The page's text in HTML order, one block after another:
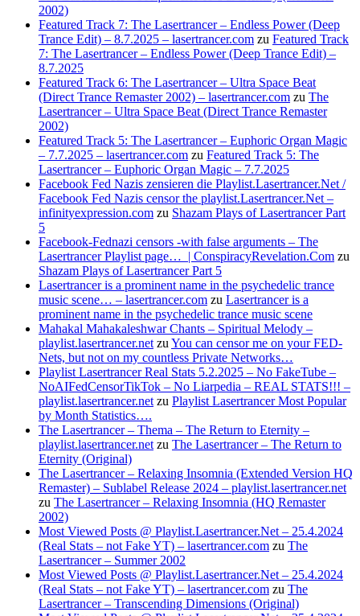
2002)
Featured Track 7: The Lasertrancer – Endless Power (Deep
Trance Edit) – 8.7.2025 – lasertrancer.com zu Featured Track
7: The Lasertrancer – Endless Power (Deep Trance Edit) –
8.7.2025
Featured Track 6: The Lasertrancer – Ultra Space Beat
(Direct Trance Remaster 2002) – lasertrancer.com zu The
Lasertrancer – Ultra Space Beat (Direct Trance Remaster
2002)
Featured Track 5: The Lasertrancer – Euphoric Organ Magic
– 7.7.2025 – lasertrancer.com zu Featured Track 5: The
Lasertrancer – Euphoric Organ Magic – 7.7.2025
Facebook Fed Nazis zensieren die Playlist.Lasertrancer.Net /
Facebook Fed Nazis censor the playlist.Lasertrancer.Net –
infinityexpression.com zu Shazam Plays of Lasertrancer Part
5
Facebook-Fednazi censors -with false arguments – The
Lasertrancer Playlist page… | ConspiracyRevelation.Com zu
Shazam Plays of Lasertrancer Part 5
Lasertrancer is a prominent name in the psychedelic trance
music scene… – lasertrancer.com zu Lasertrancer is a
prominent name in the psychedelic trance music scene
Mahakal Mahakaleshwar Chants – Spiritual Melody –
playlist.lasertrancer.net zu You can censor me on your FED-
Nets, but not on my countless Private Networks…
Playlist Lasertrancer Real Stats 5.2.2025 – No FakeTube –
NoAIFedCensorTikTok – No Liarpedia – REAL STATS!!! –
playlist.lasertrancer.net zu Playlist Lasertrancer Most Popular
by Month Statistics….
The Lasertrancer – Thema – The Return to Eternity –
playlist.lasertrancer.net zu The Lasertrancer – The Return to
Eternity (Original)
The Lasertrancer – Relaxing Insomnia (Extended Version HQ
Remaster) – Sublabel Release 2024 – playlist.lasertrancer.net
zu The Lasertrancer – Relaxing Insomnia (HQ Remaster
2002)
Most Viewed Posts @ Playlist.Lasertrancer.Net – 25.4.2024
(Real Stats – not Fake YT) – lasertrancer.com zu The
Lasertrancer – Summer 2002
Most Viewed Posts @ Playlist.Lasertrancer.Net – 25.4.2024
(Real Stats – not Fake YT) – lasertrancer.com zu The
Lasertrancer – Transcending Dimensions (Original)